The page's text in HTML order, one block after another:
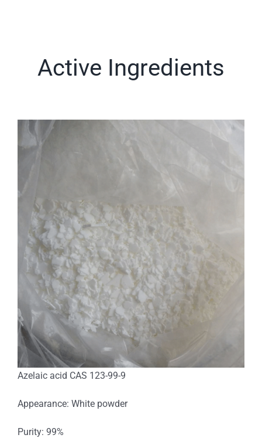
Active Ingredients
Azelaic acid CAS 123-99-9
Appearance: White powder
Purity: 99%